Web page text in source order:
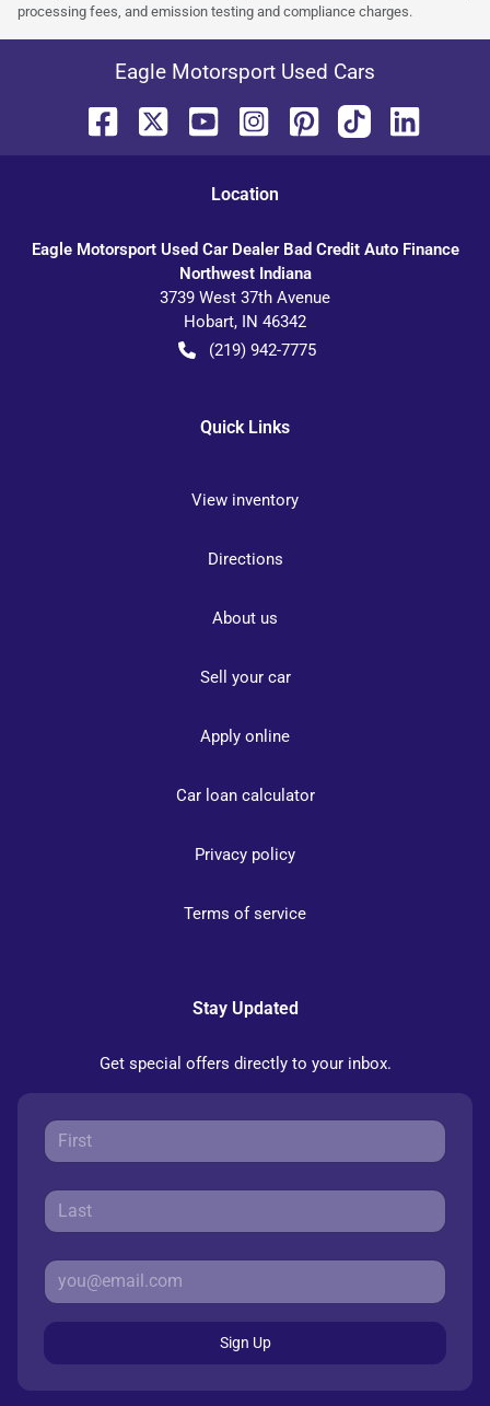
processing fees, and emission testing and compliance charges.
Eagle Motorsport Used Cars
Location
Eagle Motorsport Used Car Dealer Bad Credit Auto Finance
Northwest Indiana
3739 West 37th Avenue
Hobart, IN 46342
(219) 942-7775
Quick Links
View inventory
Directions
About us
Sell your car
Apply online
Car loan calculator
Privacy policy
Terms of service
Stay Updated
Get special offers directly to your inbox.
Sign Up